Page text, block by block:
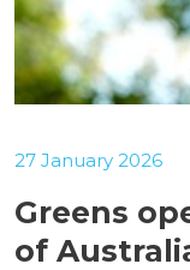
Greens
of
27 January 2026